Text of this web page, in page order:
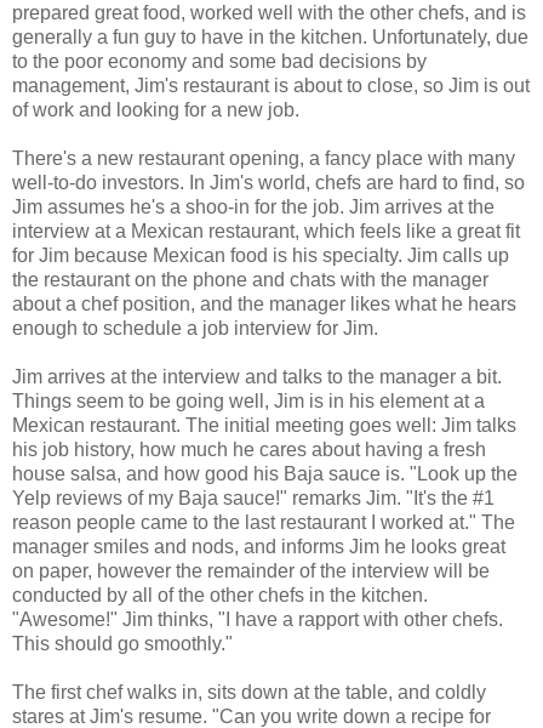
prepared great food, worked well with the other chefs, and is
generally a fun guy to have in the kitchen. Unfortunately, due
to the poor economy and some bad decisions by
management, Jim's restaurant is about to close, so Jim is out
of work and looking for a new job.
There's a new restaurant opening, a fancy place with many
well-to-do investors. In Jim's world, chefs are hard to find, so
Jim assumes he's a shoo-in for the job. Jim arrives at the
interview at a Mexican restaurant, which feels like a great fit
for Jim because Mexican food is his specialty. Jim calls up
the restaurant on the phone and chats with the manager
about a chef position, and the manager likes what he hears
enough to schedule a job interview for Jim.
Jim arrives at the interview and talks to the manager a bit.
Things seem to be going well, Jim is in his element at a
Mexican restaurant. The initial meeting goes well: Jim talks
his job history, how much he cares about having a fresh
house salsa, and how good his Baja sauce is. "Look up the
Yelp reviews of my Baja sauce!" remarks Jim. "It's the #1
reason people came to the last restaurant I worked at." The
manager smiles and nods, and informs Jim he looks great
on paper, however the remainder of the interview will be
conducted by all of the other chefs in the kitchen.
"Awesome!" Jim thinks, "I have a rapport with other chefs.
This should go smoothly."
The first chef walks in, sits down at the table, and coldly
stares at Jim's resume. "Can you write down a recipe for